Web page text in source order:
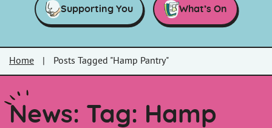
Supporting You What’s On
Home Posts Tagged "Hamp Pantry"
News: Tag: Hamp